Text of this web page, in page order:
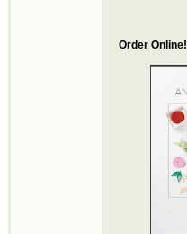
Order Online!